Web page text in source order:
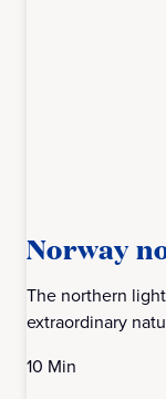
Norway
The northern
extraordinary
10 Min